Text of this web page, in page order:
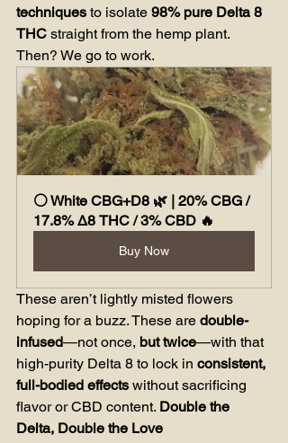
techniques to isolate 98% pure Delta 8
THC straight from the hemp plant.
Then? We go to work.
⚪ White CBG+D8 🌿 | 20% CBG /
17.8% Δ8 THC / 3% CBD 🔥
Buy Now
These aren’t lightly misted flowers
hoping for a buzz. These are double-
infused—not once, but twice—with that
high-purity Delta 8 to lock in consistent,
full-bodied effects without sacrificing
flavor or CBD content. Double the
Delta, Double the Love